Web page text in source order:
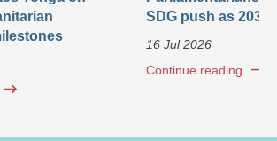
SDG push as 2030
16 Jul 2026
Continue reading